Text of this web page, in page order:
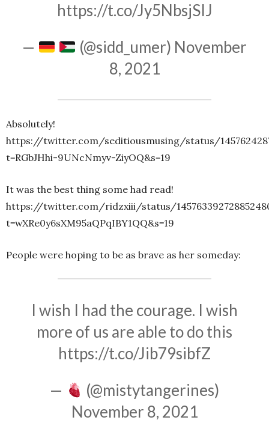
https://t.co/Jy5NbsjSIJ
—
(@sidd_umer) November
8, 2021
Absolutely!
https://twitter.com/seditiousmusing/status/
t=RGbJHhi-9UNcNmyv-ZiyOQ&s=19
It was the best thing some had read!
https://twitter.com/ridzxiii/status/
t=wXRe0y6sXM95aQPqIBY1QQ&s=19
People were hoping to be as brave as her someday:
I wish I had the courage. I wish
more of us are able to do this
https://t.co/Jib79sibfZ
—
(@mistytangerines)
November 8, 2021